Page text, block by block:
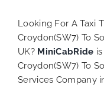
Looking For A Taxi
Croydon(SW7) To
UK? MiniCabRide
Croydon(SW7) To
Services Company